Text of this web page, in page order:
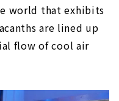
world that exhibits
are lined up
flow of cool air